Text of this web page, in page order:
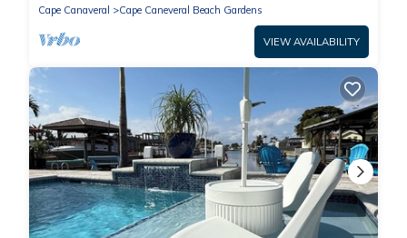
Cape Canaveral
Cape Caneveral Beach Gardens
VIEW AVAILABILITY